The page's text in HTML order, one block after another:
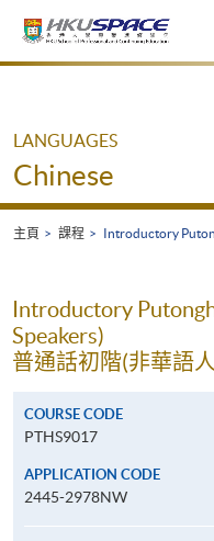
Main
LANGUAGES
Chinese
主頁 課程 Introductory
Introductory
Speakers)
普通話初階(非華語
COURSE CODE
PTHS9017
APPLICATION CODE
2445-2978NW